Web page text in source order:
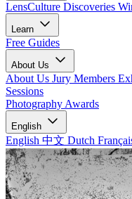
LensCulture Discoveries
Learn
Free Guides
About Us
About Us Jury Members
Sessions
Photography Awards
English
English 中文 Dutch